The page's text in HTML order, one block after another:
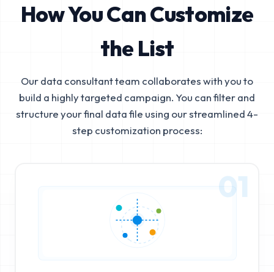
How You Can Customize
the List
Our data consultant team collaborates with you to
build a highly targeted campaign. You can filter and
structure your final data file using our streamlined 4-
step customization process:
01